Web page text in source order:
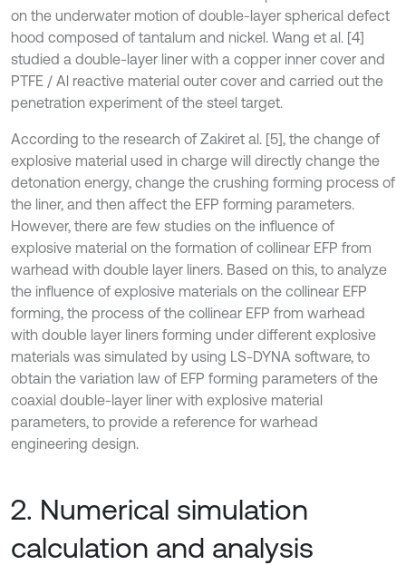
on the underwater motion of double-layer spherical defect
hood composed of tantalum and nickel. Wang et al. [4]
studied a double-layer liner with a copper inner cover and
PTFE / Al reactive material outer cover and carried out the
penetration experiment of the steel target.
According to the research of Zakiret al. [5], the change of
explosive material used in charge will directly change the
detonation energy, change the crushing forming process of
the liner, and then affect the EFP forming parameters.
However, there are few studies on the influence of
explosive material on the formation of collinear EFP from
warhead with double layer liners. Based on this, to analyze
the influence of explosive materials on the collinear EFP
forming, the process of the collinear EFP from warhead
with double layer liners forming under different explosive
materials was simulated by using LS-DYNA software, to
obtain the variation law of EFP forming parameters of the
coaxial double-layer liner with explosive material
parameters, to provide a reference for warhead
engineering design.
2. Numerical simulation
calculation and analysis